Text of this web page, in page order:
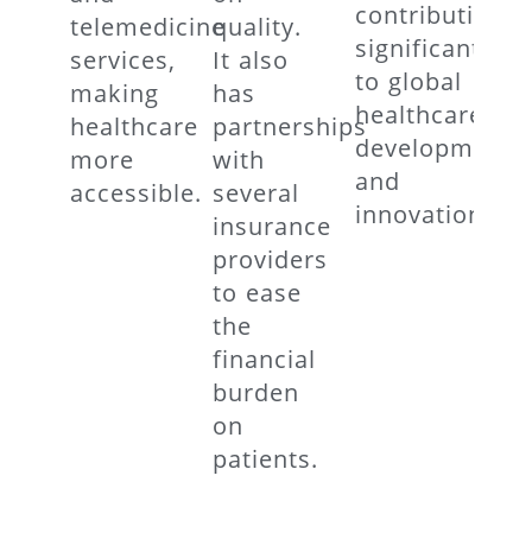
telemedicine
services,
making
healthcare
more
accessible.
quality.
It also
has
partnerships
with
several
insurance
providers
to ease
the
financial
burden
on
patients.
contributing
significantly
to global
healthcare
developments
and
innovations.